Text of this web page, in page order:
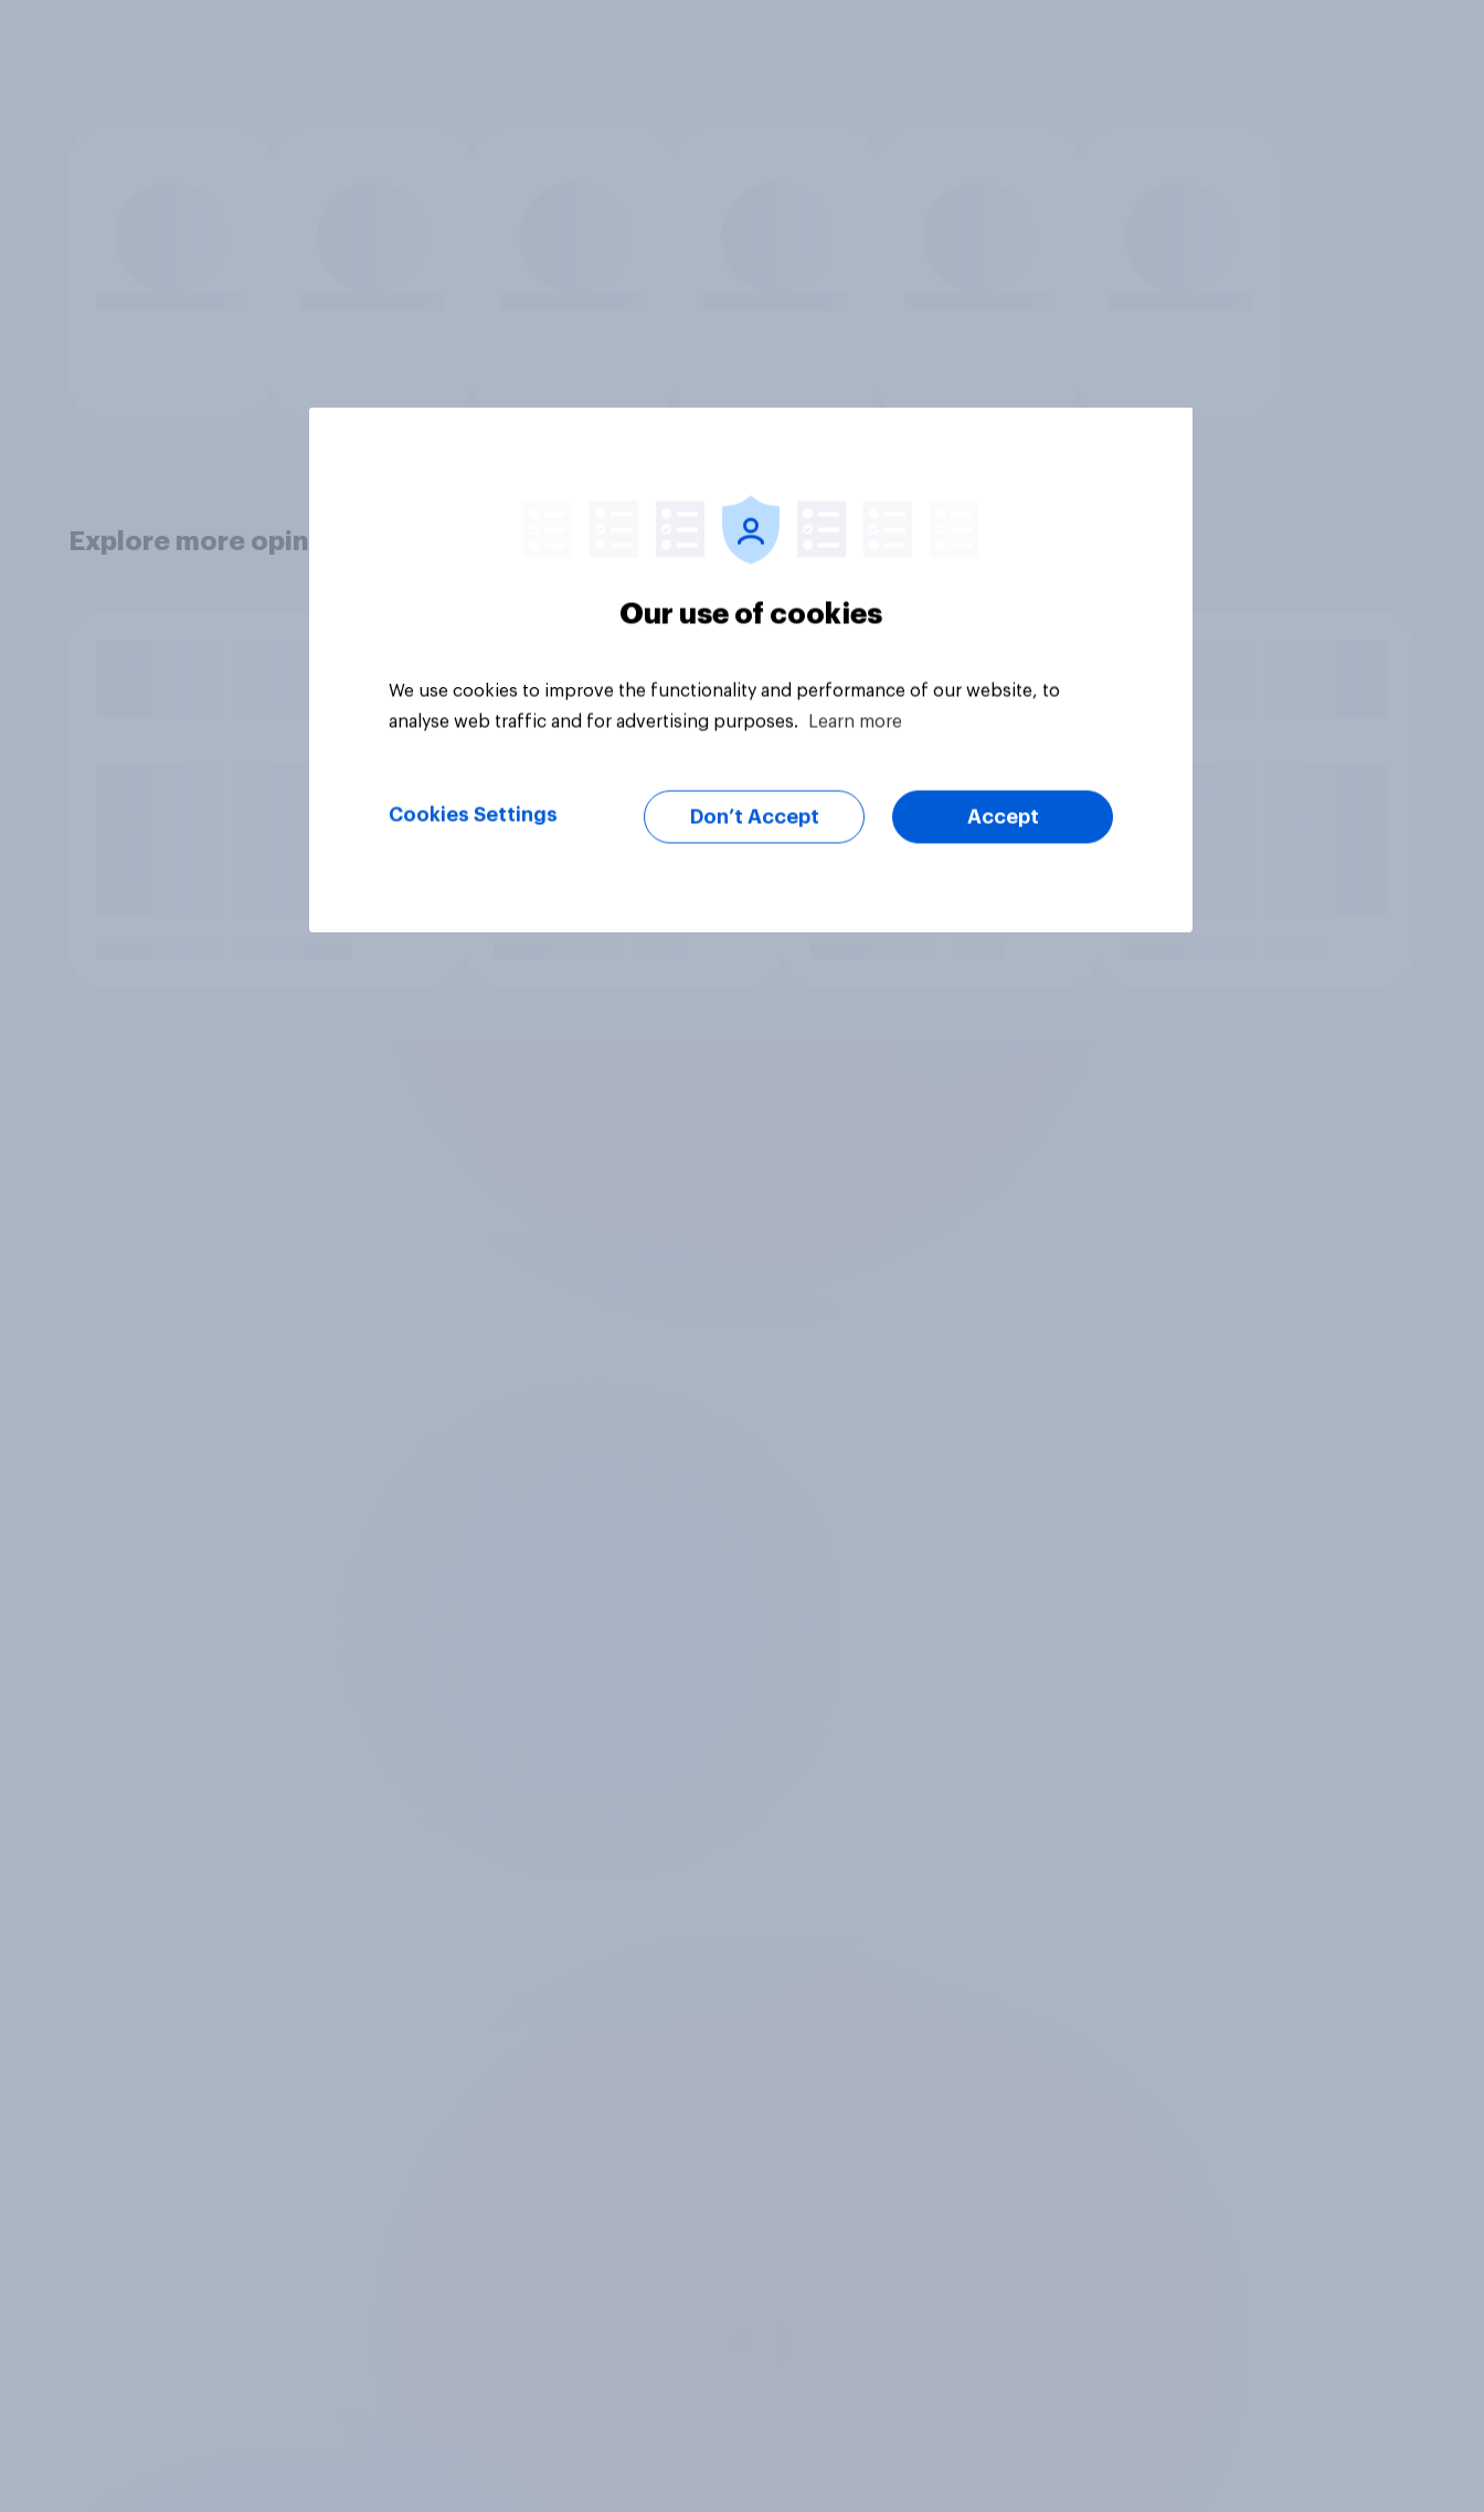
Explore more opinion data
Our use of cookies
We use cookies to improve the functionality and performance of our website, to
analyse web traffic and for advertising purposes.
Learn more
Cookies Settings Don’t Accept Accept